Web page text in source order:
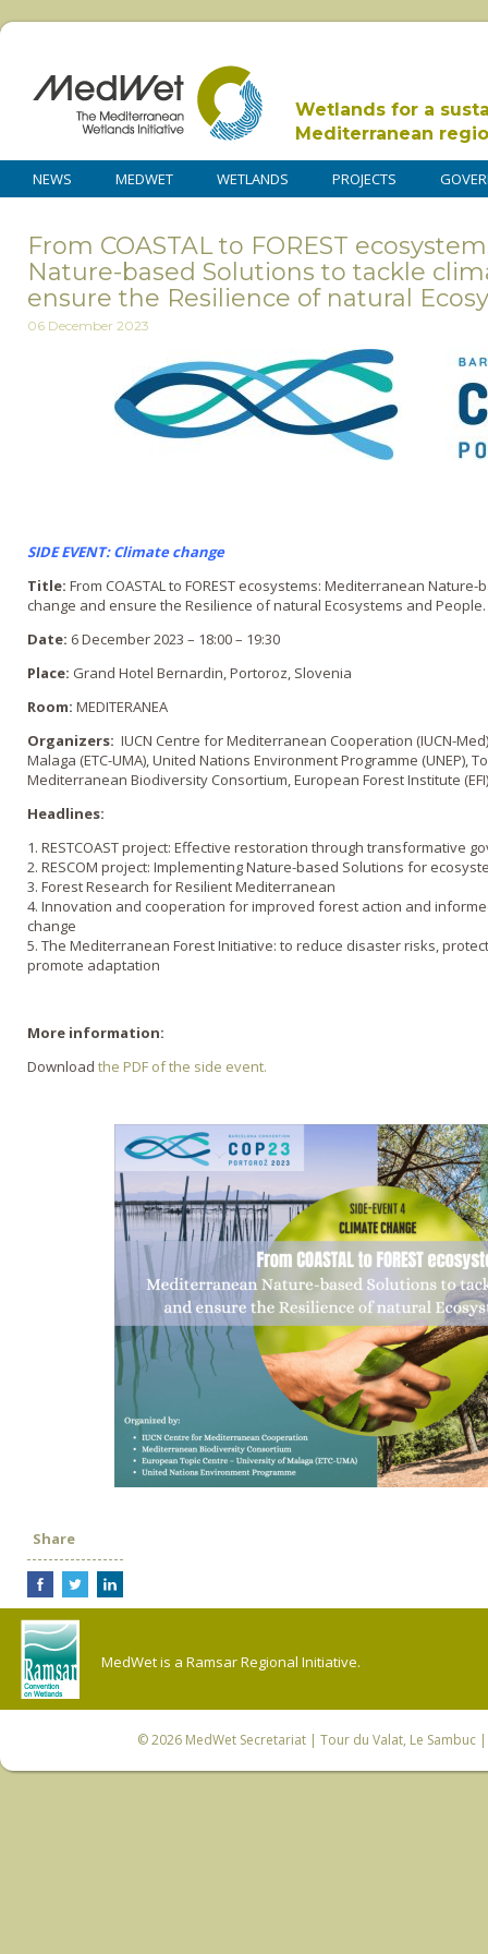
Wetlands for a
Mediterranean
NEWS MEDWET WETLANDS PROJECTS
From COASTAL to FOREST
Nature-based Solutions to tackle
ensure the Resilience of natural
06 December 2023
SIDE EVENT: Climate change
Title: From COASTAL to FOREST ecosystems: Mediterranean
change and ensure the Resilience of natural Ecosystems and People.
Date: 6 December 2023 – 18:00 – 19:30
Place: Grand Hotel Bernardin, Portoroz, Slovenia
Room: MEDITERANEA
Organizers: IUCN Centre for Mediterranean Cooperation (IUCN-
Malaga (ETC-UMA), United Nations Environment Programme (UNEP),
Mediterranean Biodiversity Consortium, European Forest Institute
Headlines:
1. RESTCOAST project: Effective restoration through transformative
2. RESCOM project: Implementing Nature-based Solutions for
3. Forest Research for Resilient Mediterranean
4. Innovation and cooperation for improved forest action and
change
5. The Mediterranean Forest Initiative: to reduce disaster risks,
promote adaptation
More information:
Download the PDF of the side event.
Share
MedWet is a Ramsar Regional Initiative.
© 2026 MedWet Secretariat| Tour du Valat, Le Sambuc